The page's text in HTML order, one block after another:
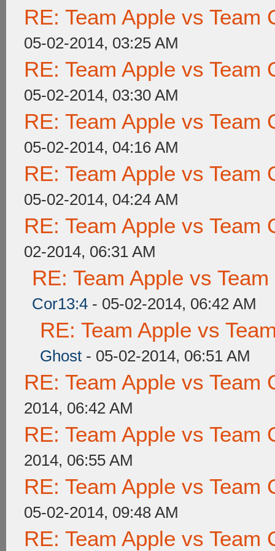
RE: Team Apple vs Team
05-02-2014, 03:25 AM
RE: Team Apple vs Team
05-02-2014, 03:30 AM
RE: Team Apple vs Team
05-02-2014, 04:16 AM
RE: Team Apple vs Team
05-02-2014, 04:24 AM
RE: Team Apple vs Team
02-2014, 06:31 AM
RE: Team Apple vs
Cor13:4 - 05-02-2014, 06:42 AM
RE: Team Apple vs
Ghost - 05-02-2014, 06:51 AM
RE: Team Apple vs Team
2014, 06:42 AM
RE: Team Apple vs Team
2014, 06:55 AM
RE: Team Apple vs Team
05-02-2014, 09:48 AM
RE: Team Apple vs Team